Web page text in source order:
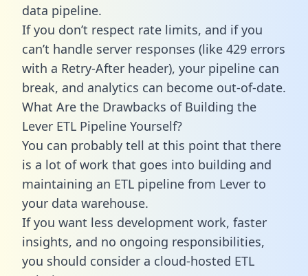
data pipeline.
If you don’t respect rate limits, and if you
can’t handle server responses (like 429 errors
with a Retry-After header), your pipeline can
break, and analytics can become out-of-date.
What Are the Drawbacks of Building the
Lever ETL Pipeline Yourself?
You can probably tell at this point that there
is a lot of work that goes into building and
maintaining an ETL pipeline from Lever to
your data warehouse.
If you want less development work, faster
insights, and no ongoing responsibilities,
you should consider a cloud-hosted ETL